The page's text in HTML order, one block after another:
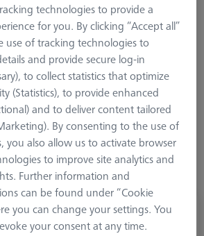
Length (L) Meas. Len. (ML)
DK3 L13
technologies to provide a
for you. By clicking “Accept all”
use of tracking technologies to
and provide secure log-in
to collect statistics that optimize
(Statistics), to provide enhanced
and to deliver content tailored
By consenting to the use of
you also allow us to activate browser
to improve site analytics and
Further information and
can be found under “Cookie
you can change your settings. You
your consent at any time.